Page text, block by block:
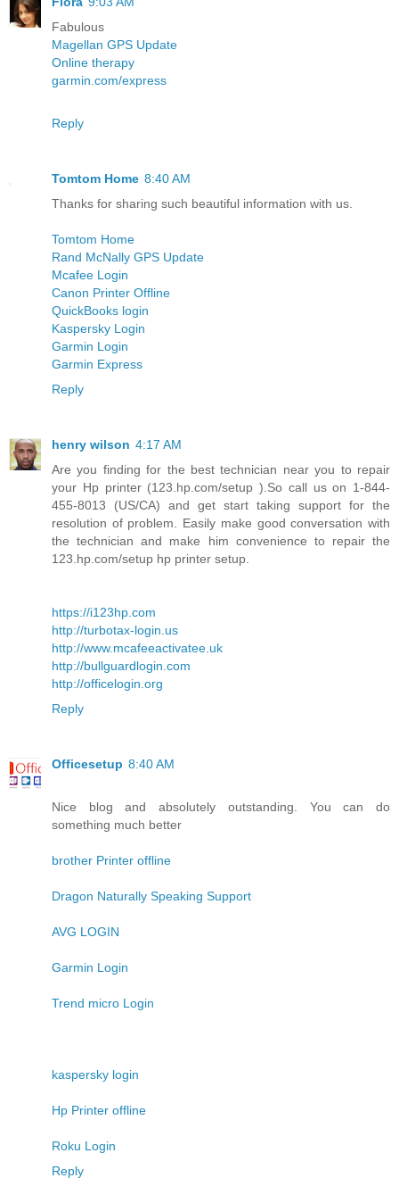
Fabulous
Magellan GPS Update
Online therapy
garmin.com/express
Reply
Tomtom Home 8:40 AM
Thanks for sharing such beautiful information with us.
Tomtom Home
Rand McNally GPS Update
Mcafee Login
Canon Printer Offline
QuickBooks login
Kaspersky Login
Garmin Login
Garmin Express
Reply
henry wilson 4:17 AM
Are you finding for the best technician near you to repair
your Hp printer (123.hp.com/setup ).So call us on 1-844-
455-8013 (US/CA) and get start taking support for the
resolution of problem. Easily make good conversation with
the technician and make him convenience to repair the
123.hp.com/setup hp printer setup.
https://i123hp.com
http://turbotax-login.us
http://www.mcafeeactivatee.uk
http://bullguardlogin.com
http://officelogin.org
Reply
Officesetup 8:40 AM
Nice blog and absolutely outstanding. You can do
something much better
brother Printer offline
Dragon Naturally Speaking Support
AVG LOGIN
Garmin Login
Trend micro Login
kaspersky login
Hp Printer offline
Roku Login
Reply